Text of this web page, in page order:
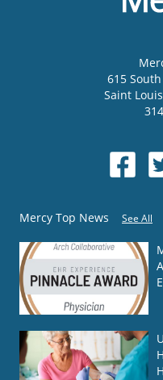
615
Saint Louis
Mercy Top News See All